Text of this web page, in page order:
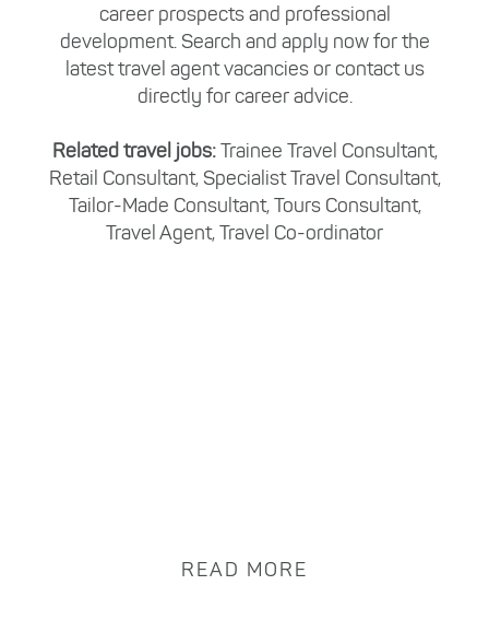
career prospects and professional
development. Search and apply now for the
latest travel agent vacancies or contact us
directly for career advice.
Related travel jobs:Trainee Travel Consultant,
Retail Consultant, Specialist Travel Consultant,
Tailor-Made Consultant, Tours Consultant,
Travel Agent, Travel Co-ordinator
READ MORE